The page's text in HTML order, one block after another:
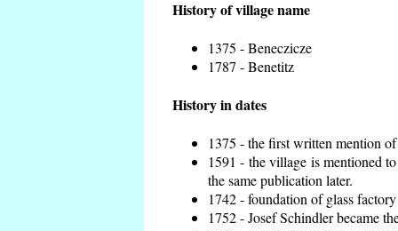
History of village name
1375 - Beneczicze
1787 - Benetitz
History in dates
1375 - the first written mention
1591 - the village is mentioned
the same publication later.
1742 - foundation of glass
1752 - Josef Schindler became